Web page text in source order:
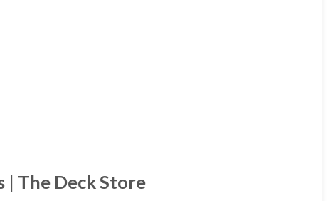
| The Deck Store